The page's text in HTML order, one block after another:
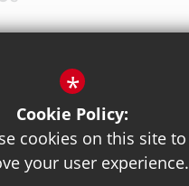
4330
*
Cookie Policy:
cookies on this site to
your user experience.